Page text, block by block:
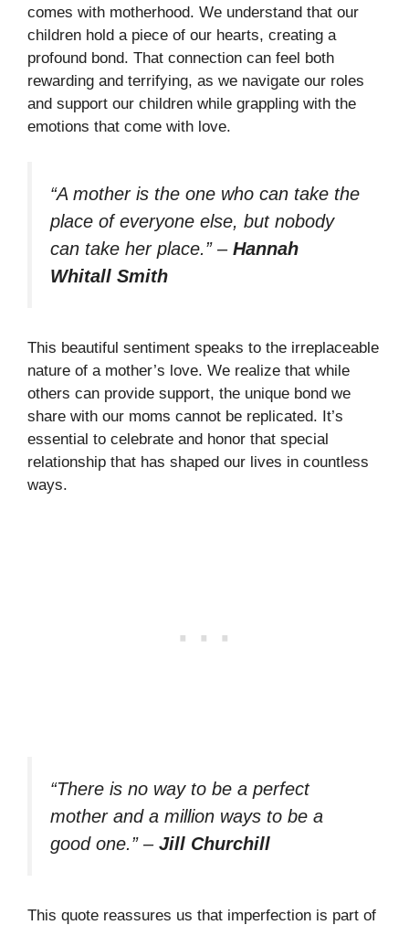
comes with motherhood. We understand that our
children hold a piece of our hearts, creating a
profound bond. That connection can feel both
rewarding and terrifying, as we navigate our roles
and support our children while grappling with the
emotions that come with love.
“A mother is the one who can take the
place of everyone else, but nobody
can take her place.”– Hannah
Whitall Smith
This beautiful sentiment speaks to the irreplaceable
nature of a mother’s love. We realize that while
others can provide support, the unique bond we
share with our moms cannot be replicated. It’s
essential to celebrate and honor that special
relationship that has shaped our lives in countless
ways.
“There is no way to be a perfect
mother and a million ways to be a
good one.”– Jill Churchill
This quote reassures us that imperfection is part of